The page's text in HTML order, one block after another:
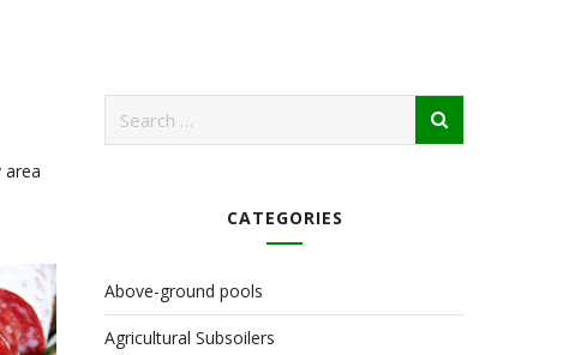
CATEGORIES
Above-ground pools
Agricultural Subsoilers